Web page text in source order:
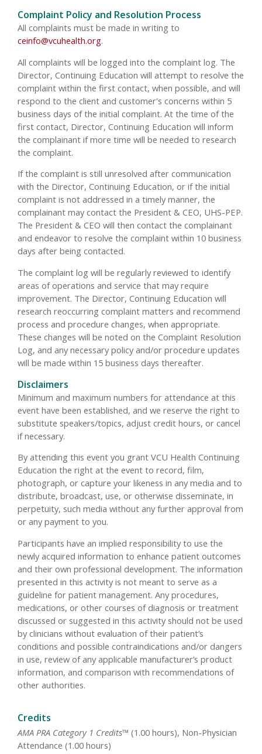
Complaint Policy and Resolution Process
All complaints must be made in writing to
ceinfo@vcuhealth.org.
All complaints will be logged into the complaint log. The
Director, Continuing Education will attempt to resolve the
complaint within the first contact, when possible, and will
respond to the client and customer's concerns within 5
business days of the initial complaint. At the time of the
first contact, Director, Continuing Education will inform
the complainant if more time will be needed to research
the complaint.
If the complaint is still unresolved after communication
with the Director, Continuing Education, or if the initial
complaint is not addressed in a timely manner, the
complainant may contact the President & CEO, UHS-PEP.
The President & CEO will then contact the complainant
and endeavor to resolve the complaint within 10 business
days after being contacted.
The complaint log will be regularly reviewed to identify
areas of operations and service that may require
improvement. The Director, Continuing Education will
research reoccurring complaint matters and recommend
process and procedure changes, when appropriate.
These changes will be noted on the Complaint Resolution
Log, and any necessary policy and/or procedure updates
will be made within 15 business days thereafter.
Disclaimers
Minimum and maximum numbers for attendance at this
event have been established, and we reserve the right to
substitute speakers/topics, adjust credit hours, or cancel
if necessary.
By attending this event you grant VCU Health Continuing
Education the right at the event to record, film,
photograph, or capture your likeness in any media and to
distribute, broadcast, use, or otherwise disseminate, in
perpetuity, such media without any further approval from
or any payment to you.
Participants have an implied responsibility to use the
newly acquired information to enhance patient outcomes
and their own professional development. The information
presented in this activity is not meant to serve as a
guideline for patient management. Any procedures,
medications, or other courses of diagnosis or treatment
discussed or suggested in this activity should not be used
by clinicians without evaluation of their patient’s
conditions and possible contraindications and/or dangers
in use, review of any applicable manufacturer’s product
information, and comparison with recommendations of
other authorities.
Credits
AMA PRA Category 1 Credits™ (1.00 hours), Non-Physician
Attendance (1.00 hours)